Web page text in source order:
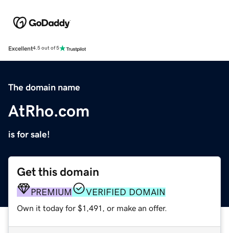
Excellent4.5 out of 5
The domain name
AtRho.com
is for sale!
Get this domain
PREMIUM VERIFIED DOMAIN
Own it today for $1,491, or make an offer.